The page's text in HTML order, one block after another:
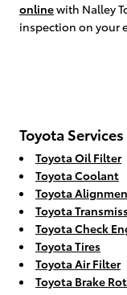
onlinewith Nalley
inspection on your
Toyota Services
Toyota Oil Filter
Toyota Coolant
Toyota
Toyota
Toyota Check
Toyota Tires
Toyota Air Filter
Toyota Brake